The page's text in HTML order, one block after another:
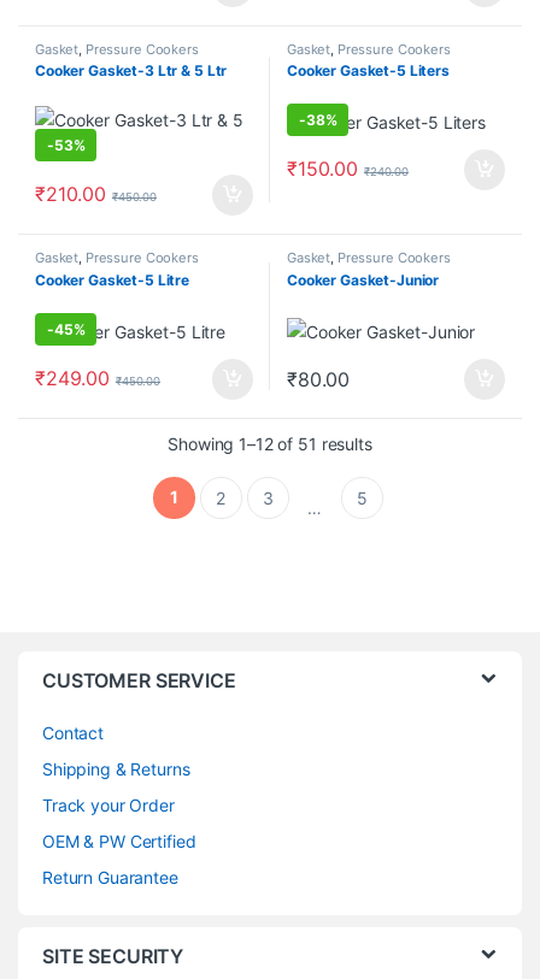
Gasket Pressure Cookers
Cooker Gasket-3 Ltr & 5 Ltr
-53%
₹210.00 ₹450.00
Gasket Pressure Cookers
Cooker Gasket-5 Liters
-38%
₹150.00 ₹240.00
Gasket, Pressure Cookers
Cooker Gasket-5 Litre
-45%
₹249.00 ₹450.00
Gasket, Pressure Cookers
Cooker Gasket-Junior
₹80.00
Showing 1–12 of 51 results
1 2 3 … 5
CUSTOMER SERVICE
Contact
Shipping & Returns
Track your Order
OEM & PW Certified
Return Guarantee
SITE SECURITY